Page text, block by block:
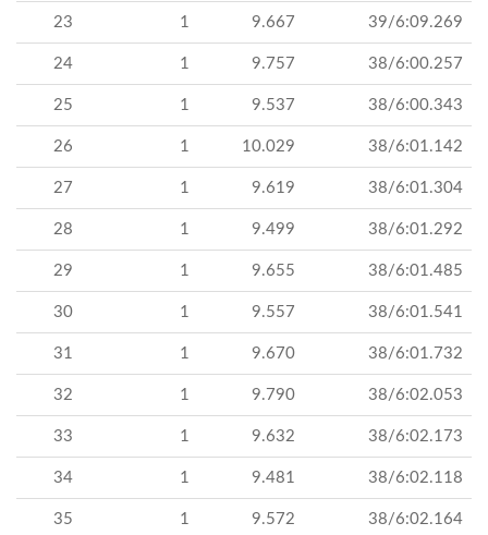
23 1 9.667 39/6:09.269
24 1 9.757 38/6:00.257
25 1 9.537 38/6:00.343
26 1 10.029 38/6:01.142
27 1 9.619 38/6:01.304
28 1 9.499 38/6:01.292
29 1 9.655 38/6:01.485
30 1 9.557 38/6:01.541
31 1 9.670 38/6:01.732
32 1 9.790 38/6:02.053
33 1 9.632 38/6:02.173
34 1 9.481 38/6:02.118
35 1 9.572 38/6:02.164